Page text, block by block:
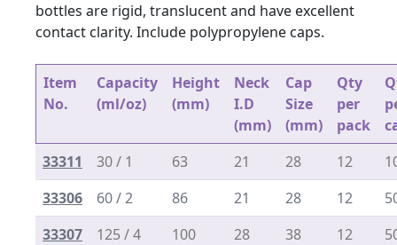
bottles are rigid, translucent and have excellent
contact clarity. Include polypropylene caps.
Item
No.
Capacity
(ml/oz)
Height
(mm)
Neck
I.D
(mm)
Cap
Size
(mm)
Qty
per
pack
33311
30 / 1 63 21 28 12
33306
60 / 2 86 21 28 12
33307
125 / 4 100 28 38 12